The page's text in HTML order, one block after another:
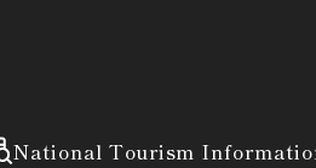
National Tourism